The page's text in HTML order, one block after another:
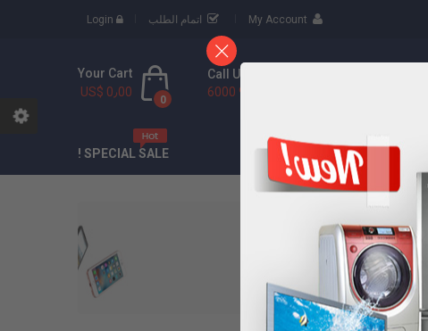
My Account اتمام الطلب Login
Call Us Free
Your Cart
0
US$ 0٫00
ABOUT US
CONTACT
SPECIAL SALE !